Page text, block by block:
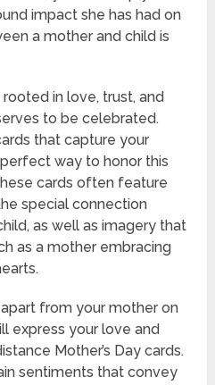
impact she has had on
a mother and child is
in love, trust, and
to be celebrated.
that capture your
way to honor this
cards often feature
special connection
as well as imagery that
as a mother embracing
apart from your mother on
express your love and
Mother’s Day cards.
sentiments that convey